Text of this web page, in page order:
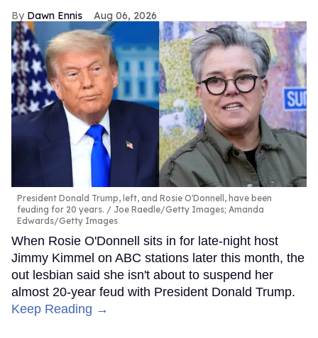
Dawn Ennis Aug 06, 2026
President Donald Trump, left, and Rosie O'Donnell, have been
feuding for 20 years.
Joe Raedle/Getty Images; Amanda
Edwards/Getty Images
When Rosie O'Donnell sits in for late-night host
Jimmy Kimmel on ABC stations later this month, the
out lesbian said she isn't about to suspend her
almost 20-year feud with President Donald Trump.
Keep Reading →